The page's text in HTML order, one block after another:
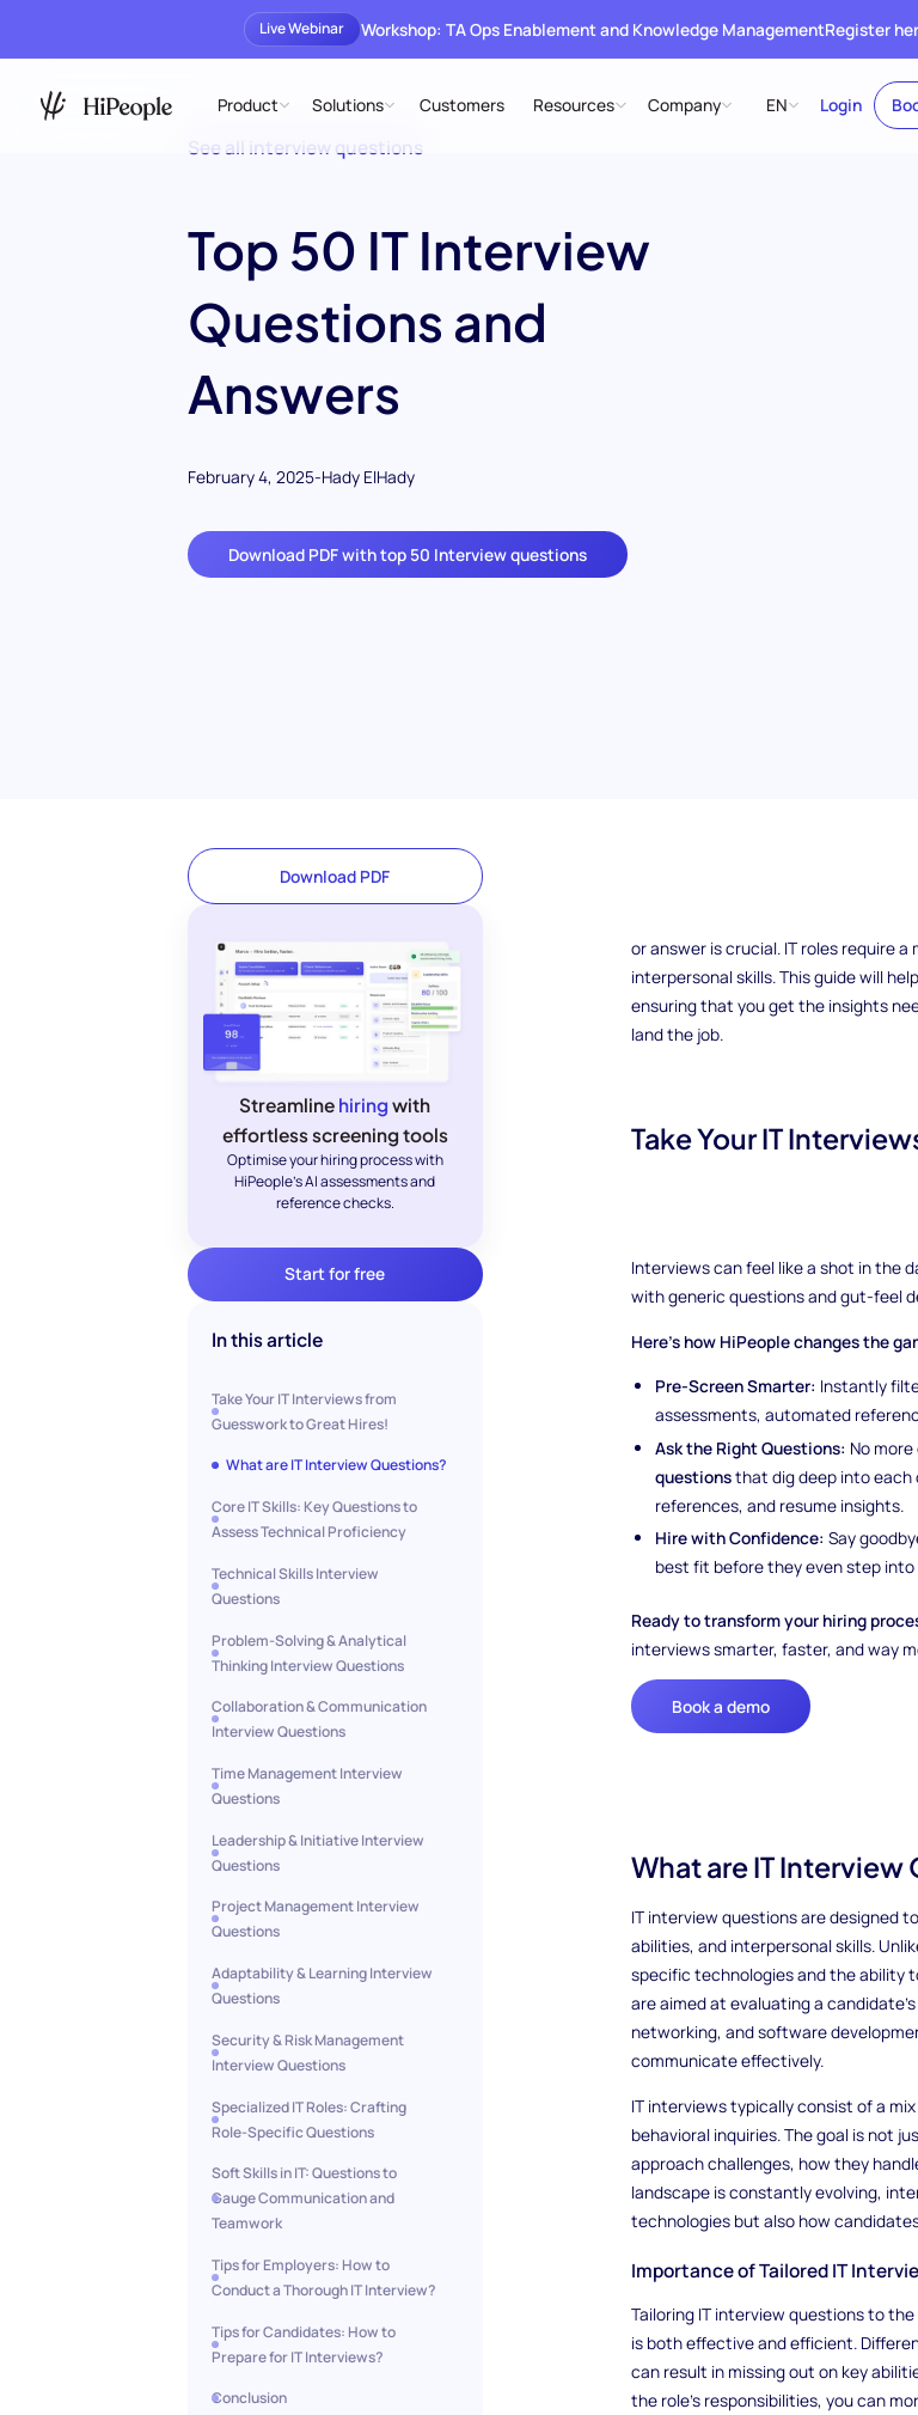
Live Webinar Workshop: TA Ops Enablement and Knowledge ManagementRegister
Product Solutions Customers Resources Company EN Login
See all interview questions
Top 50 IT Interview
Questions and
Answers
February 4, 2025-Hady ElHady
Download PDF with top 50 Interview questions
Download PDF
Streamline hiring with
effortless screening tools
Optimise your hiring process with
HiPeople's AI assessments and
reference checks.
Start for free
In this article
Take Your IT Interviews from
Guesswork to Great Hires!
What are IT Interview Questions?
Core IT Skills: Key Questions to
Assess Technical Proficiency
Technical Skills Interview
Questions
Problem-Solving & Analytical
Thinking Interview Questions
Collaboration & Communication
Interview Questions
Time Management Interview
Questions
Leadership & Initiative Interview
Questions
Project Management Interview
Questions
Adaptability & Learning Interview
Questions
Security & Risk Management
Interview Questions
Specialized IT Roles: Crafting
Role-Specific Questions
Soft Skills in IT: Questions to
Gauge Communication and
Teamwork
Tips for Employers: How to
Conduct a Thorough IT Interview?
Tips for Candidates: How to
Prepare for IT Interviews?
Conclusion
Are you looking to hire top IT talent
or answer is crucial. IT roles require
interpersonal skills. This guide will
ensuring that you get the insights
land the job.
Take Your IT
Interviews can feel like a shot in the
with generic questions and gut-feel
Here’s how HiPeople changes the
Pre-Screen Smarter: Instantly
assessments, automated
Ask the Right Questions: No
questionsthat dig deep into each
references, and resume insights.
Hire with Confidence: Say
best fit before they even step into
Ready to transform your hiring
interviews smarter, faster, and way
Book a demo
What are IT Interview
IT interview questions are designed
abilities, and interpersonal skills.
specific technologies and the ability
are aimed at evaluating a
networking, and software
communicate effectively.
IT interviews typically consist of a
behavioral inquiries. The goal is not
approach challenges, how they
landscape is constantly evolving,
technologies but also how
Importance of Tailored IT
Tailoring IT interview questions to
is both effective and efficient.
can result in missing out on key
the role’s responsibilities, you can